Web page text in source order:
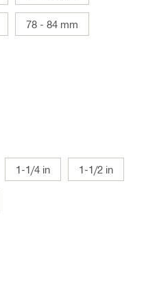
78 - 84 mm
1-1/4 in 1-1/2 in